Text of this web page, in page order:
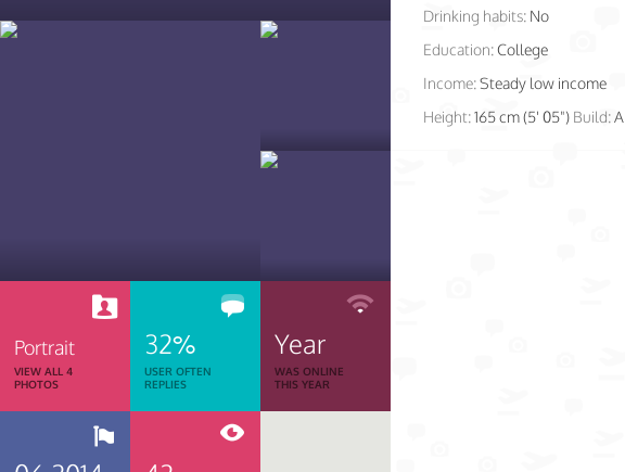
Portrait
VIEW ALL 4
PHOTOS
32%
USER OFTEN
REPLIES
Year
WAS ONLINE
THIS YEAR
Drinking habits: No
Education:College
Income:Steady low income
Height:165 cm (5' 05") Build: